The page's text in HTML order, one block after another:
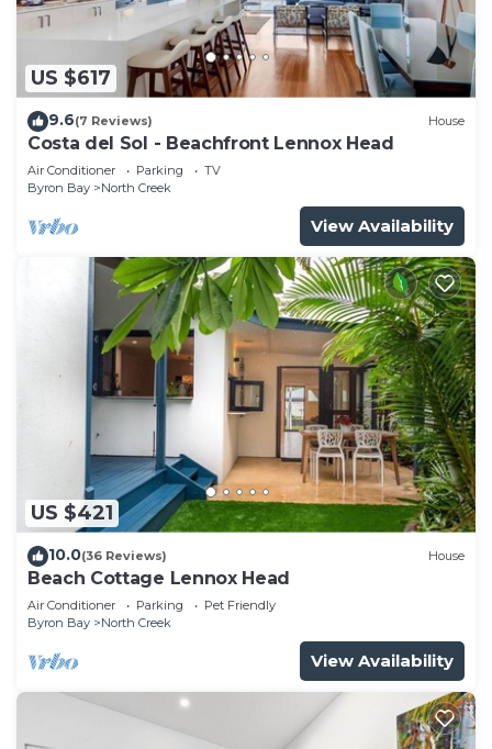
US $617
9.6(7 Reviews) House
Costa del Sol - Beachfront Lennox Head
Air Conditioner Parking
TV
Byron Bay
North Creek
View Availability
US $421
10.0(36 Reviews) House
Beach Cottage Lennox Head
Air Conditioner Parking
Pet Friendly
Byron Bay
North Creek
View Availability